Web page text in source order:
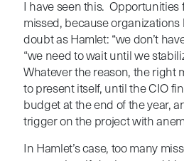
I have seen this.
missed, because organizations
doubt as Hamlet: “we don’t
“we need to wait until we
Whatever the reason, the right
to present itself, until the CIO
budget at the end of the year,
trigger on the project with
In Hamlet’s case, too many